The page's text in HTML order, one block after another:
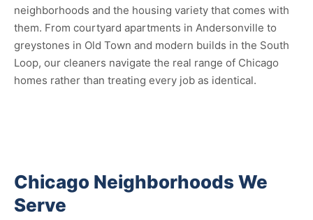
neighborhoods and the housing variety that comes with
them. From courtyard apartments in Andersonville to
greystones in Old Town and modern builds in the South
Loop, our cleaners navigate the real range of Chicago
homes rather than treating every job as identical.
Chicago Neighborhoods We
Serve